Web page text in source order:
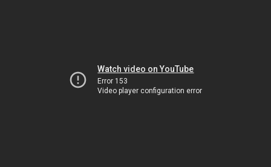
Watch video on YouTube
Error 153
Video player configuration error